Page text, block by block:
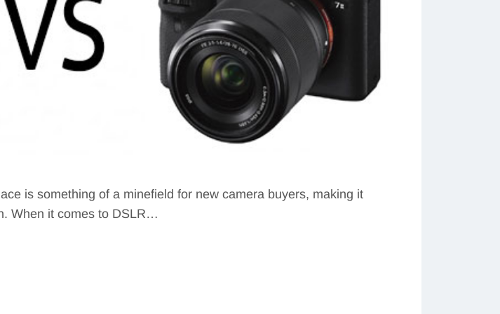
is something of a minefield for new camera buyers, making it
When it comes to DSLR…